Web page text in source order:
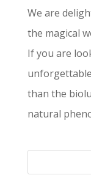
We are
the magical
If you are
than the
natural